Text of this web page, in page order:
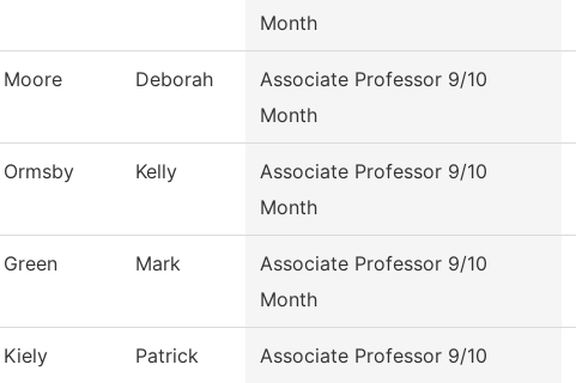
Month
Moore Deborah
Associate Professor 9/10
Month
Ormsby Kelly
Associate Professor 9/10
Month
Green Mark
Associate Professor 9/10
Month
Kiely Patrick
Associate Professor 9/10